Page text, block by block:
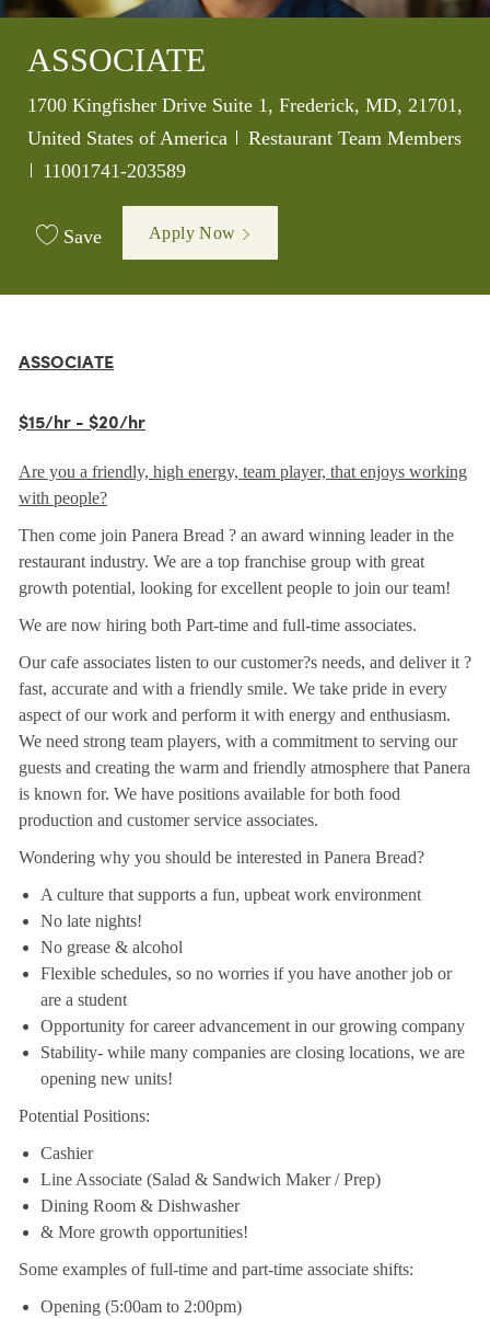
ASSOCIATE
Location
1700 Kingfisher Drive Suite 1, Frederick, MD, 21701,
United States of America
Category
Restaurant Team Members
Job Id
11001741-203589
Save Apply Now
ASSOCIATE
$15/hr - $20/hr
Are you a friendly, high energy, team player, that enjoys working
with people?
Then come join Panera Bread ? an award winning leader in the
restaurant industry. We are a top franchise group with great
growth potential, looking for excellent people to join our team!
We are now hiring both Part-time and full-time associates.
Our cafe associates listen to our customer?s needs, and deliver it ?
fast, accurate and with a friendly smile. We take pride in every
aspect of our work and perform it with energy and enthusiasm.
We need strong team players, with a commitment to serving our
guests and creating the warm and friendly atmosphere that Panera
is known for. We have positions available for both food
production and customer service associates.
Wondering why you should be interested in Panera Bread?
A culture that supports a fun, upbeat work environment
No late nights!
No grease & alcohol
Flexible schedules, so no worries if you have another job or
are a student
Opportunity for career advancement in our growing company
Stability- while many companies are closing locations, we are
opening new units!
Potential Positions:
Cashier
Line Associate (Salad & Sandwich Maker / Prep)
Dining Room & Dishwasher
& More growth opportunities!
Some examples of full-time and part-time associate shifts:
Opening (5:00am to 2:00pm)